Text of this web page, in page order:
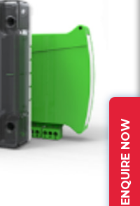
ENQUIRE NOW